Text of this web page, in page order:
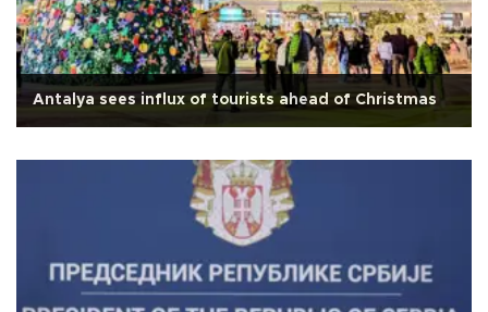
Antalya sees influx of tourists ahead of Christmas